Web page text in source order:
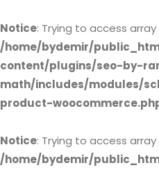
Notice: Trying to access
/home/bydemir/
content/plugins/seo-by-
math/includes/modules/
product-
Notice: Trying to access
/home/bydemir/